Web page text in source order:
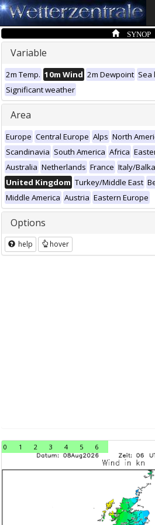
SYNOP
Variable
2m Temp. 10m Wind 2m Dewpoint Sea
Significant weather
Area
Europe Central Europe Alps North
Scandinavia South America Africa
Australia Netherlands France Italy/
United Kingdom Turkey/Middle East
Middle America Austria Eastern Europe
Options
help hover
0 1 2 3 4 5 6